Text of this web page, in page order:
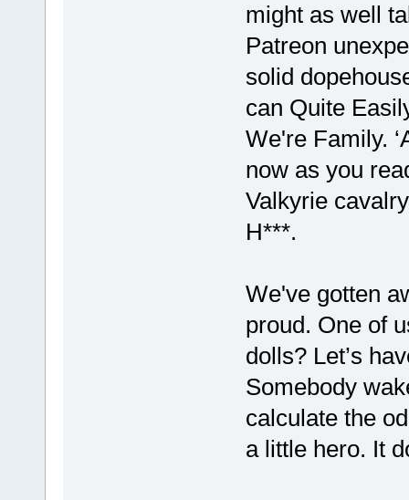
might as well
Patreon
solid
can Quite
We're Family.
now as you
Valkyrie
H***.
We've gotten
proud. One of
dolls? Let’s
Somebody
calculate the
a little hero. It